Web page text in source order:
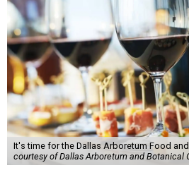
It's time for the Dallas Arboretum Food
courtesy of Dallas Arboretum and Botanical